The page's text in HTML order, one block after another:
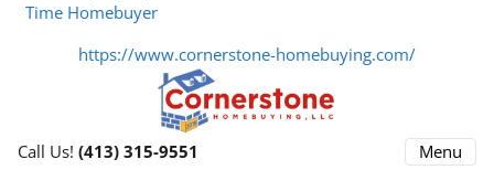
Time Homebuyer
https://www.cornerstone-homebuying.com/
Call Us! (413) 315-9551 Menu